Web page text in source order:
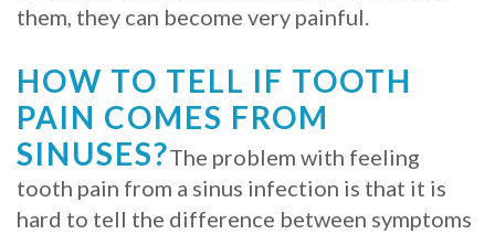
Implants
them, they can become very painful.
HOW TO TELL IF TOOTH
PAIN COMES FROM
SINUSES?The problem with feeling
tooth pain from a sinus infection is that it is
hard to tell the difference between symptoms